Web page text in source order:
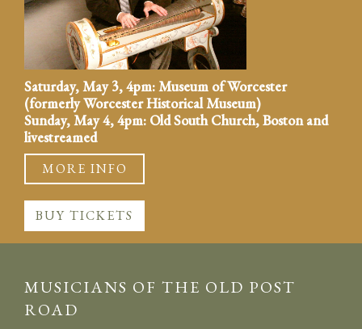
Saturday, May 3, 4pm: Museum of Worcester
(formerly Worcester Historical Museum)
Sunday, May 4, 4pm: Old South Church, Boston and
livestreamed
MORE INFO
BUY TICKETS
MUSICIANS OF THE OLD POST
ROAD